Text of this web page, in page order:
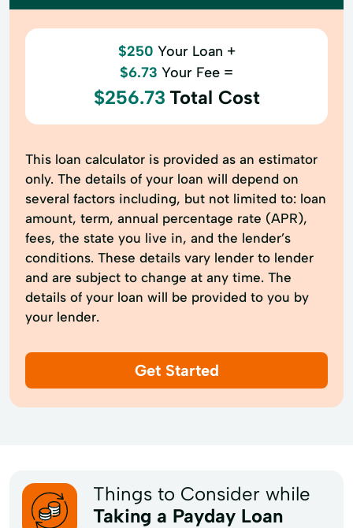
$250 Your Loan +
$6.73 Your Fee =
$256.73 Total Cost
This loan calculator is provided as an estimator
only. The details of your loan will depend on
several factors including, but not limited to: loan
amount, term, annual percentage rate (APR),
fees, the state you live in, and the lender’s
conditions. These details vary lender to lender
and are subject to change at any time. The
details of your loan will be provided to you by
your lender.
Get Started
Things to Consider while
Taking a Payday Loan